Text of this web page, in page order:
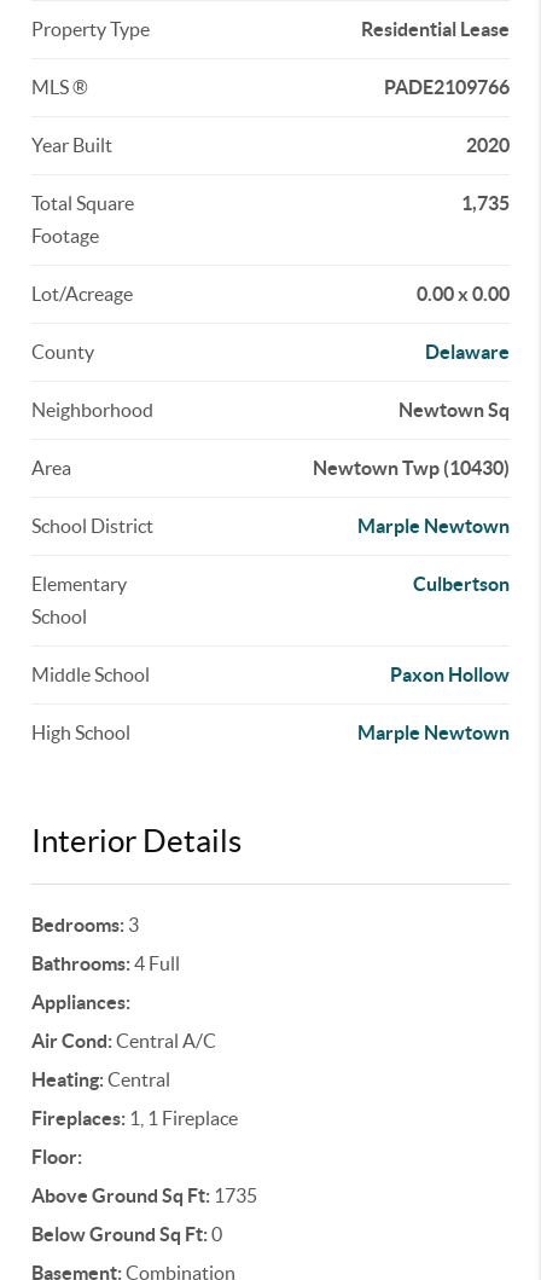
Property Type Residential Lease
MLS ® PADE2109766
Year Built 2020
Total Square
Footage
1,735
Lot/Acreage 0.00 x 0.00
County Delaware
Neighborhood Newtown Sq
Area Newtown Twp (10430)
School District Marple Newtown
Elementary
School
Culbertson
Middle School Paxon Hollow
High School Marple Newtown
Interior Details
Bedrooms: 3
Bathrooms:4 Full
Appliances:
Air Cond:Central A/C
Heating:Central
Fireplaces: 1, 1 Fireplace
Floor:
Above Ground Sq Ft: 1735
Below Ground Sq Ft:0
Basement:Combination